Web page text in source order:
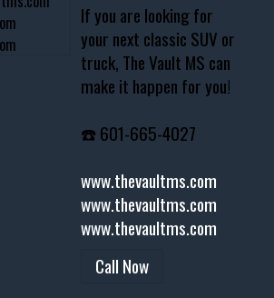
If you are looking for
your next classic SUV or
truck, The Vault MS can
make it happen for you!
☎️ 601-665-4027
www.thevaultms.com
www.thevaultms.com
www.thevaultms.com
Call Now